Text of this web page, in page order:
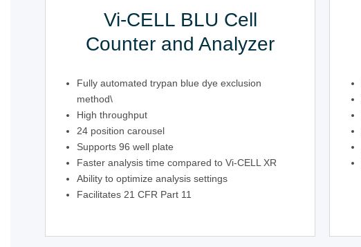
Vi-CELL BLU Cell
Counter and Analyzer
Fully automated trypan blue dye exclusion
method\
High throughput
24 position carousel
Supports 96 well plate
Faster analysis time compared to Vi-CELL XR
Ability to optimize analysis settings
Facilitates 21 CFR Part 11